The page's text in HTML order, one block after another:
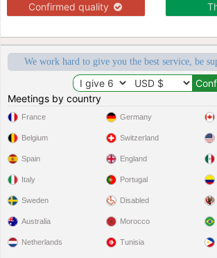
Confirmed quality
We work hard to give you the best service, be
Meetings by country
France
Belgium
Spain
Italy
Sweden
Germany
Switzerland
England
Portugal
Disabled
Australia
Netherlands
Morocco
Tunisia